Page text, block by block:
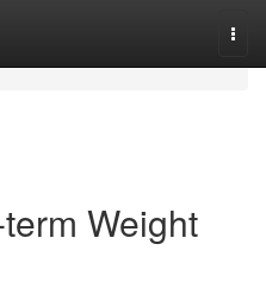
Weight